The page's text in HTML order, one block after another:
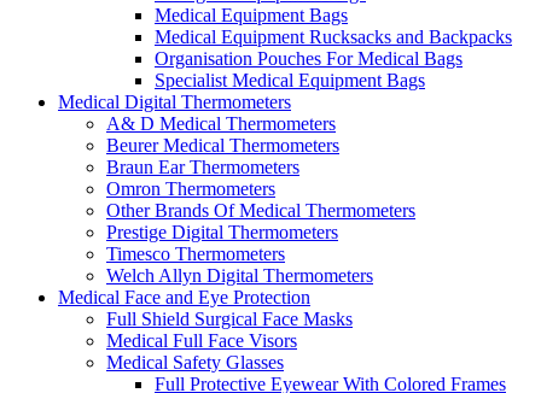
Medical Equipment Bags
Medical Equipment Rucksacks and Backpacks
Organisation Pouches For Medical Bags
Specialist Medical Equipment Bags
Medical Digital Thermometers
A& D Medical Thermometers
Beurer Medical Thermometers
Braun Ear Thermometers
Omron Thermometers
Other Brands Of Medical Thermometers
Prestige Digital Thermometers
Timesco Thermometers
Welch Allyn Digital Thermometers
Medical Face and Eye Protection
Full Shield Surgical Face Masks
Medical Full Face Visors
Medical Safety Glasses
Full Protective Eyewear With Colored Frames